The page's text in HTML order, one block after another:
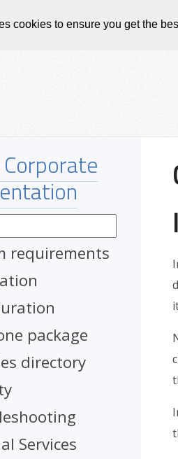
cookies to ensure you get the
requirements
package
directory
Services